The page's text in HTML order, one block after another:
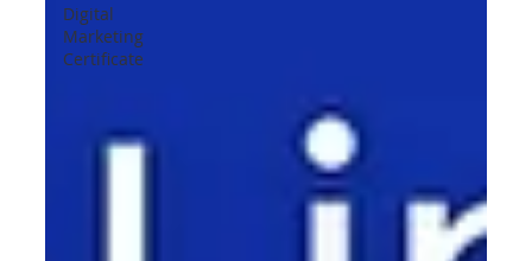
Digital
Marketing
Certificate